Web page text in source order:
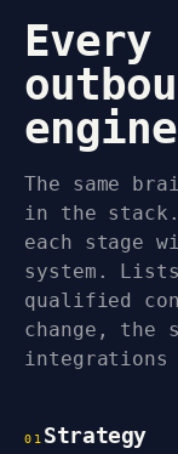
The same
in the stack.
each stage
system.
qualified
change, the
integrations
0 1 Strategy